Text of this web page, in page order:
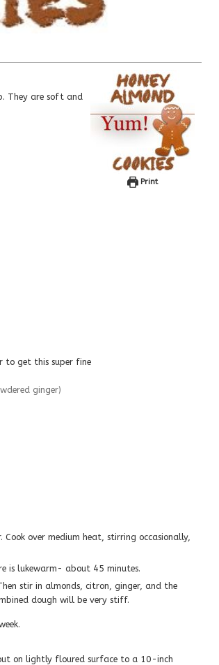
Print
to get this super fine
ginger)
is lukewarm- about 45 minutes.
stir in almonds, citron, ginger, and the
dough will be very stiff.
on lightly floured surface to a 10-inch